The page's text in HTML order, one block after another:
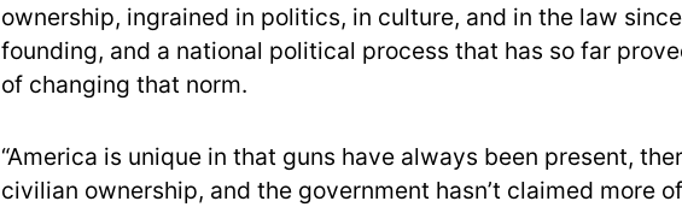
ownership, ingrained in politics, in culture, and in the law since
founding, and a national political process that has so far
of changing that norm.
“America is unique in that guns have always been present,
civilian ownership, and the government hasn’t claimed more